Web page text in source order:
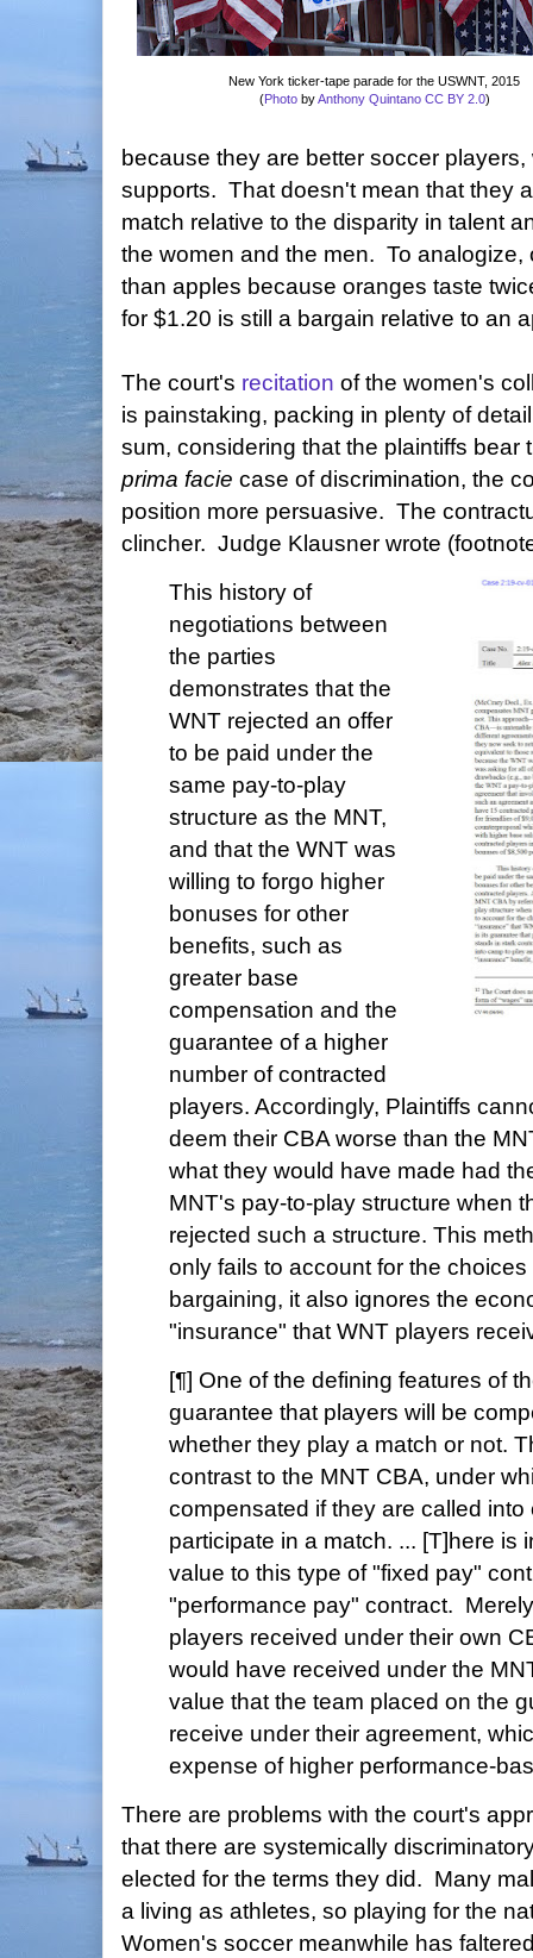
New York ticker-tape parade for the USWNT, 2015
(Photo byAnthony Quintano CC BY 2.0)
because they are better soccer
supports. That doesn't mean that they
match relative to the disparity in talent
the women and the men. To analogize,
than apples because oranges taste
for $1.20 is still a bargain relative to an
The court's recitation of the women's
is painstaking, packing in plenty of
sum, considering that the plaintiffs bear
prima facie case of discrimination, the
position more persuasive. The
clincher. Judge Klausner wrote
This history of
negotiations between
the parties
demonstrates that the
WNT rejected an offer
to be paid under the
same pay-to-play
structure as the MNT,
and that the WNT was
willing to forgo higher
bonuses for other
benefits, such as
greater base
compensation and the
guarantee of a higher
number of contracted
players. Accordingly, Plaintiffs
deem their CBA worse than the
what they would have made had
MNT's pay-to-play structure when
rejected such a structure. This
only fails to account for the
bargaining, it also ignores the
"insurance" that WNT players
[¶] One of the defining features of
guarantee that players will be
whether they play a match or not.
contrast to the MNT CBA, under
compensated if they are called
participate in a match. ... [T]here is
value to this type of "fixed pay"
"performance pay" contract.
players received under their own
would have received under the
value that the team placed on the
receive under their agreement,
expense of higher performance-
There are problems with the court's
that there are systemically
elected for the terms they did. Many
a living as athletes, so playing for the
Women's soccer meanwhile has